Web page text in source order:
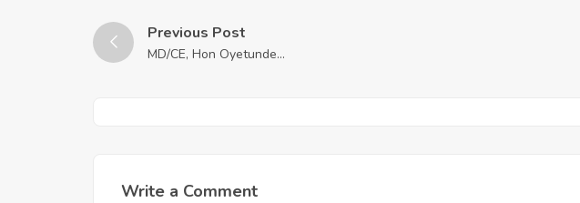
Previous Post
MD/CE, Hon Oyetunde...
Write a Comment